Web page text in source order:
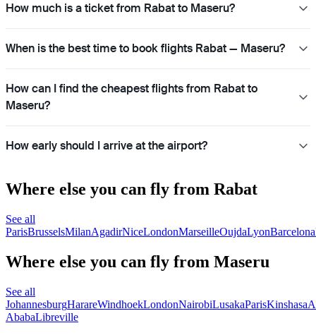
How much is a ticket from Rabat to Maseru?
When is the best time to book flights Rabat — Maseru?
How can I find the cheapest flights from Rabat to
Maseru?
How early should I arrive at the airport?
Where else you can fly from Rabat
See all
ParisBrusselsMilanAgadirNiceLondonMarseilleOujdaLyonBarcelona
Where else you can fly from Maseru
See all
JohannesburgHarareWindhoekLondonNairobiLusakaParisKinshasa
AbabaLibreville